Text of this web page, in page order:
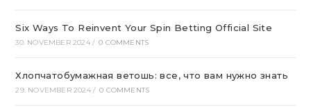
Six Ways To Reinvent Your Spin Betting Official Site
30. NOVEMBER 2024 / 0 COMMENTS
Хлопчатобумажная ветошь: все, что вам нужно знать
29. NOVEMBER 2024 / 0 COMMENTS